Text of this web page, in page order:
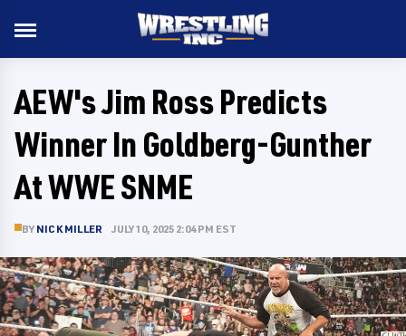
AEW's Jim Ross Predicts
Winner In Goldberg-Gunther
At WWE SNME
BY NICK MILLER JULY 10, 2025 2:04 PM EST